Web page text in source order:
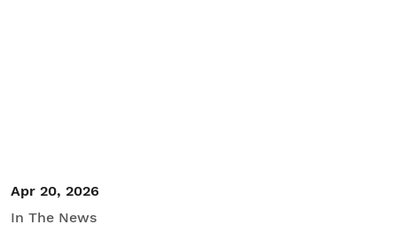
Apr 20, 2026
In The News